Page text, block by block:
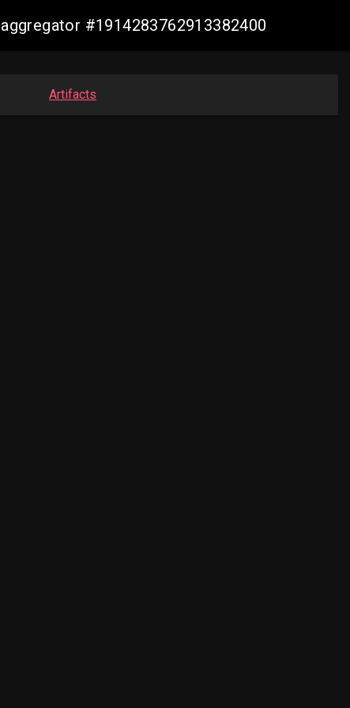
#1914283762913382400
Artifacts